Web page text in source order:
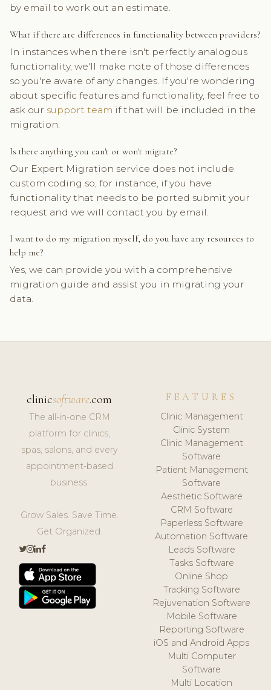
by email to work out an estimate.
What if there are differences in functionality between providers?
In instances when there isn't perfectly analogous
functionality, we'll make note of those differences
so you're aware of any changes. If you're wondering
about specific features and functionality, feel free to
ask our support team if that will be included in the
migration.
Is there anything you can't or won't migrate?
Our Expert Migration service does not include
custom coding so, for instance, if you have
functionality that needs to be ported submit your
request and we will contact you by email.
I want to do my migration myself, do you have any resources to
help me?
Yes, we can provide you with a comprehensive
migration guide and assist you in migrating your
data.
clinicsoftware.com
The all-in-one CRM
platform for clinics,
spas, salons, and every
appointment-based
business.
Grow Sales. Save Time.
Get Organized.
FEATURES
Clinic Management
Clinic System
Clinic Management
Software
Patient Management
Software
Aesthetic Software
CRM Software
Paperless Software
Automation Software
Leads Software
Tasks Software
Online Shop
Tracking Software
Rejuvenation Software
Mobile Software
Reporting Software
iOS and Android Apps
Multi Computer
Software
Multi Location